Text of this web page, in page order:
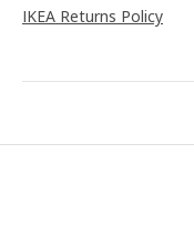
IKEA Returns Policy